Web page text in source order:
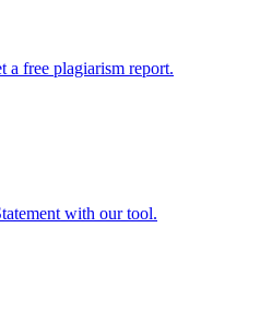
a free plagiarism report.
with our tool.